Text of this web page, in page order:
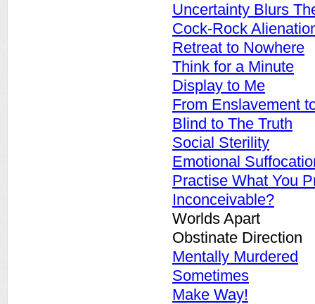
Uncertainty Blurs
Cock-Rock
Retreat to Nowhere
Think for a Minute
Display to Me
From Enslavement
Blind to The Truth
Social Sterility
Emotional
Practise What You
Inconceivable?
Worlds Apart
Obstinate Direction
Mentally Murdered
Sometimes
Make Way!